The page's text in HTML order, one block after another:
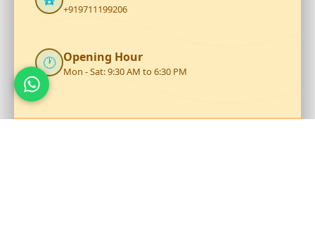
+919711199206
🕐 Opening Hour
Mon - Sat: 9:30 AM to 6:30 PM